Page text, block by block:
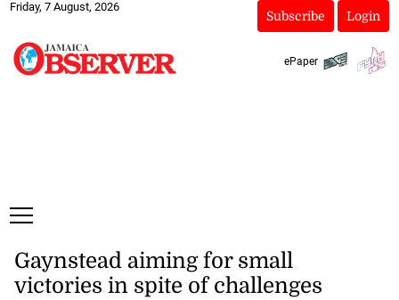
Friday, 7 August, 2026
Subscribe Login
ePaper
Gaynstead aiming for small
victories in spite of challenges